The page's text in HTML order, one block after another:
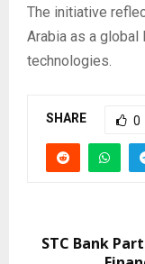
The initiative
Arabia as a global
technologies.
SHARE 0
STC Bank